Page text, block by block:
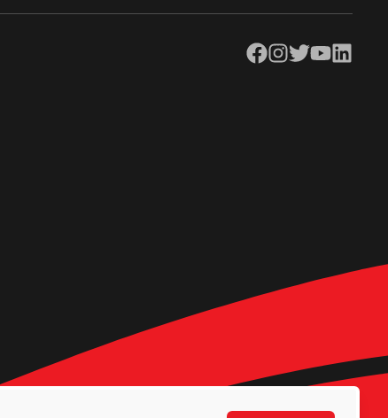
Facebook
Instagram
TwitterYouTubeLinkedIn